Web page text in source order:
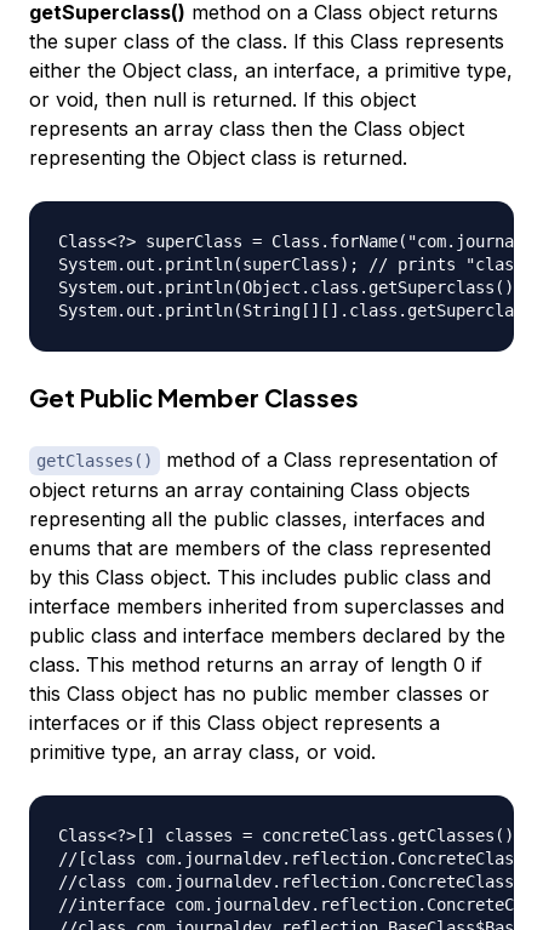
getSuperclass() method on a Class object returns
the super class of the class. If this Class represents
either the Object class, an interface, a primitive type,
or void, then null is returned. If this object
represents an array class then the Class object
representing the Object class is returned.
Class<?> superClass =
System.out.println(superClass); // prints "class
Get Public Member Classes
getClasses()
method of a Class representation of
object returns an array containing Class objects
representing all the public classes, interfaces and
enums that are members of the class represented
by this Class object. This includes public class and
interface members inherited from superclasses and
public class and interface members declared by the
class. This method returns an array of length 0 if
this Class object has no public member classes or
interfaces or if this Class object represents a
primitive type, an array class, or void.
Class<?>[] classes = concreteClass.getClasses();
//[class
//class
//interface